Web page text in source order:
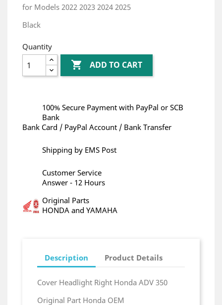
for Models 2022 2023 2024 2025
Black
Quantity
 ADD TO CART
100% Secure Payment with PayPal or SCB
Bank
Bank Card / PayPal Account / Bank Transfer
Shipping by EMS Post
Customer Service
Answer - 12 Hours
Original Parts
HONDA and YAMAHA
Description Product Details
Cover Headlight Right Honda ADV 350
Original Part Honda OEM